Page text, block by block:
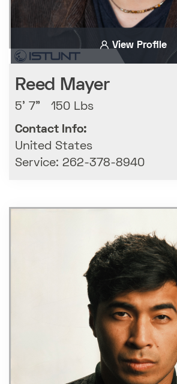
View Profile
Reed Mayer
5' 7" 150 Lbs
Contact Info:
United States
Service: 262-378-8940